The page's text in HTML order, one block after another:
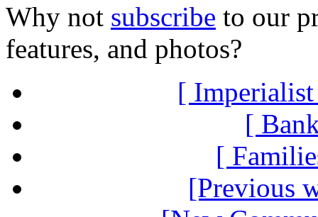
Why not subscribe to our
features, and photos?
[
[
[
[Previous